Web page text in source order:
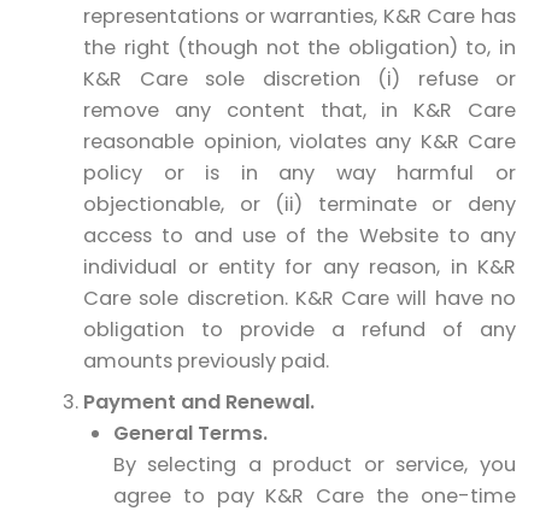
representations or warranties, K&R Care has
the right (though not the obligation) to, in
K&R Care sole discretion (i) refuse or
remove any content that, in K&R Care
reasonable opinion, violates any K&R Care
policy or is in any way harmful or
objectionable, or (ii) terminate or deny
access to and use of the Website to any
individual or entity for any reason, in K&R
Care sole discretion. K&R Care will have no
obligation to provide a refund of any
amounts previously paid.
Payment and Renewal.
General Terms.
By selecting a product or service, you
agree to pay K&R Care the one-time